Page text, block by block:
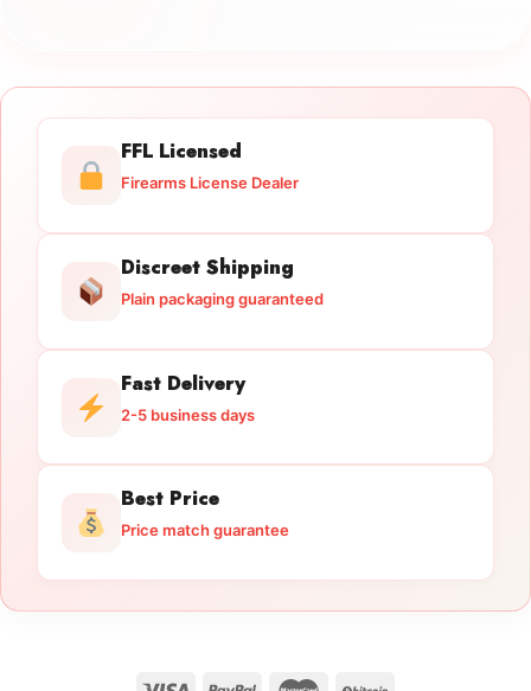
FFL Licensed
Firearms License Dealer
Discreet Shipping
Plain packaging guaranteed
Fast Delivery
2-5 business days
Best Price
Price match guarantee